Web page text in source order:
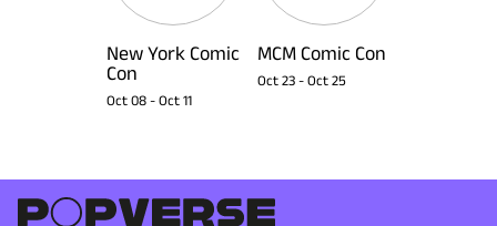
New York Comic
Con
Oct 08 - Oct 11
MCM Comic Con
Oct 23 - Oct 25